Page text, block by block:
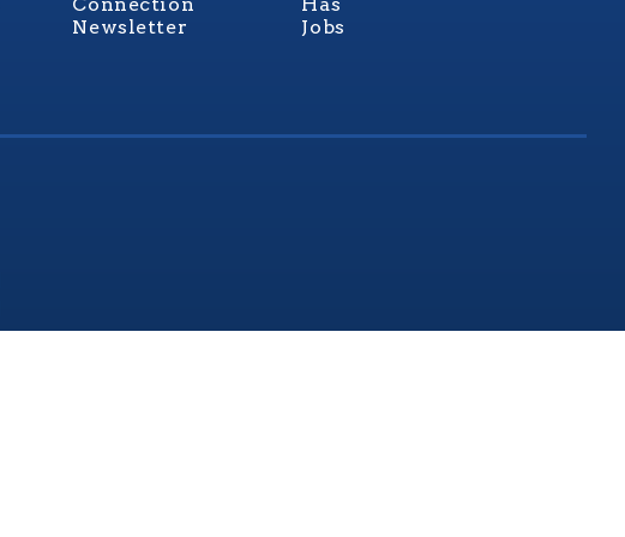
Connection
Newsletter
Has
Jobs